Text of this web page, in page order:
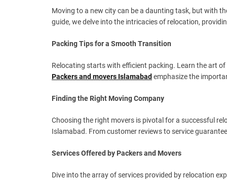
Moving to a new city can be a daunting task, but with
guide, we delve into the intricacies of relocation,
Packing Tips for a Smooth Transition
Relocating starts with efficient packing. Learn the art
Packers and movers Islamabad emphasize the
Finding the Right Moving Company
Choosing the right movers is pivotal for a successful
Islamabad. From customer reviews to service
Services Offered by Packers and Movers
Dive into the array of services provided by relocation